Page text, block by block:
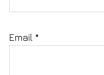
Email *